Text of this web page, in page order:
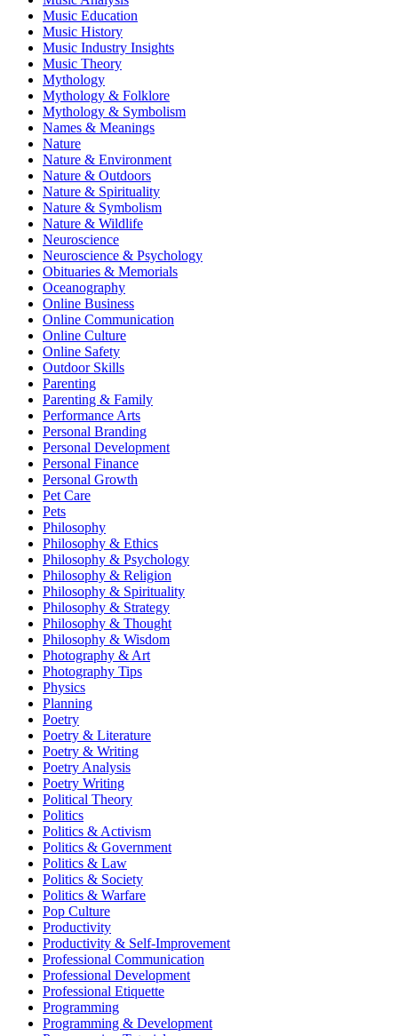
Music Education
Music History
Music Industry Insights
Music Theory
Mythology
Mythology & Folklore
Mythology & Symbolism
Names & Meanings
Nature
Nature & Environment
Nature & Outdoors
Nature & Spirituality
Nature & Symbolism
Nature & Wildlife
Neuroscience
Neuroscience & Psychology
Obituaries & Memorials
Oceanography
Online Business
Online Communication
Online Culture
Online Safety
Outdoor Skills
Parenting
Parenting & Family
Performance Arts
Personal Branding
Personal Development
Personal Finance
Personal Growth
Pet Care
Pets
Philosophy
Philosophy & Ethics
Philosophy & Psychology
Philosophy & Religion
Philosophy & Spirituality
Philosophy & Strategy
Philosophy & Thought
Philosophy & Wisdom
Photography & Art
Photography Tips
Physics
Planning
Poetry
Poetry & Literature
Poetry & Writing
Poetry Analysis
Poetry Writing
Political Theory
Politics
Politics & Activism
Politics & Government
Politics & Law
Politics & Society
Politics & Warfare
Pop Culture
Productivity
Productivity & Self-Improvement
Professional Communication
Professional Development
Professional Etiquette
Programming
Programming & Development